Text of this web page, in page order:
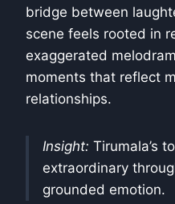
bridge between
scene feels rooted in
exaggerated
moments that reflect
relationships.
Insight: Tirumala’s
extraordinary
grounded emotion.